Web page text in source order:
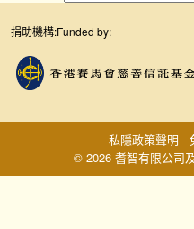
捐助機構:Funded by:
© 2026 耆智有限公司
私隱政策聲明